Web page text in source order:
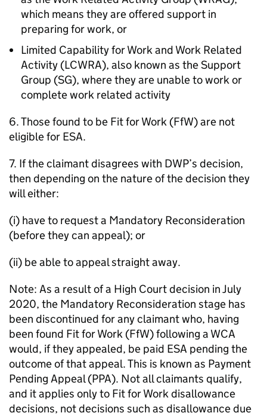
which means they are offered support in
preparing for work, or
Limited Capability for Work and Work Related
Activity (LCWRA), also known as the Support
Group (SG), where they are unable to work or
complete work related activity
6. Those found to be Fit for Work (FfW) are not
eligible for ESA.
7. If the claimant disagrees with DWP’s decision,
then depending on the nature of the decision they
will either:
(i) have to request a Mandatory Reconsideration
(before they can appeal); or
(ii) be able to appeal straight away.
Note: As a result of a High Court decision in July
2020, the Mandatory Reconsideration stage has
been discontinued for any claimant who, having
been found Fit for Work (FfW) following a WCA
would, if they appealed, be paid ESA pending the
outcome of that appeal. This is known as Payment
Pending Appeal (PPA). Not all claimants qualify,
and it applies only to Fit for Work disallowance
decisions, not decisions such as disallowance due